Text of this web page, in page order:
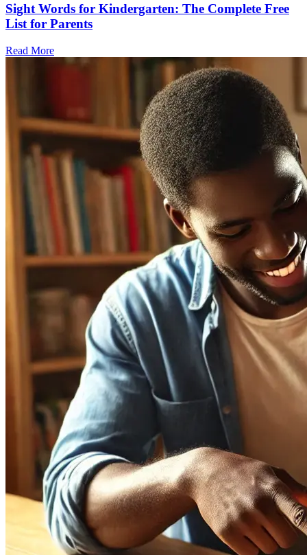
Sight Words for Kindergarten: The Complete Free
List for Parents
Read More